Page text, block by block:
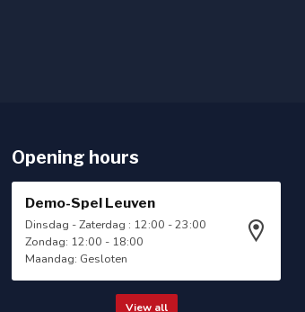
Opening hours
Demo-Spel Leuven
Dinsdag - Zaterdag : 12:00 - 23:00
Zondag: 12:00 - 18:00
Maandag: Gesloten
View all